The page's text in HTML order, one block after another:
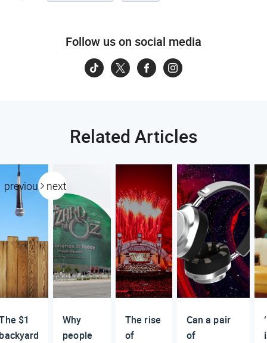
Follow us on social media
Related Articles
previous next
$1
Why
people
The rise
of
Can a pair
of